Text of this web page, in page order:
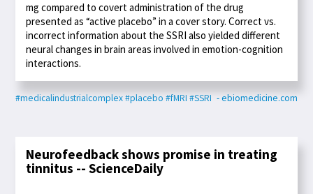
mg compared to covert administration of the drug
presented as “active placebo” in a cover story. Correct vs.
incorrect information about the SSRI also yielded different
neural changes in brain areas involved in emotion-cognition
interactions.
#medicalindustrialcomplex#placebo #fMRI #SSRI - ebiomedicine.com
Neurofeedback shows promise in treating
tinnitus -- ScienceDaily